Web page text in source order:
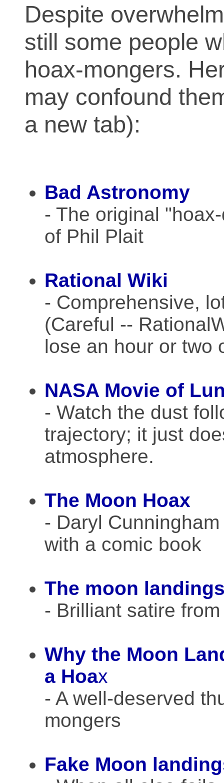
Despite
still some people
hoax-mongers.
may confound
a new tab):
Bad Astronomy
- The original
of Phil Plait
Rational Wiki
- Comprehensive,
(Careful --
lose an hour or two
NASA Movie of
- Watch the dust
trajectory; it just
atmosphere.
The Moon Hoax
- Daryl
with a comic book
The moon
- Brilliant satire
Why the Moon
a Hoax
- A well-deserved
mongers
Fake Moon